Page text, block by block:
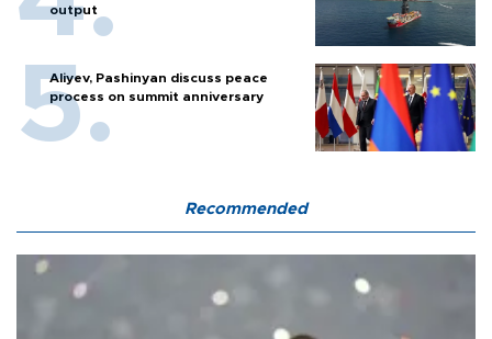
output
Aliyev, Pashinyan discuss peace
process on summit anniversary
Recommended